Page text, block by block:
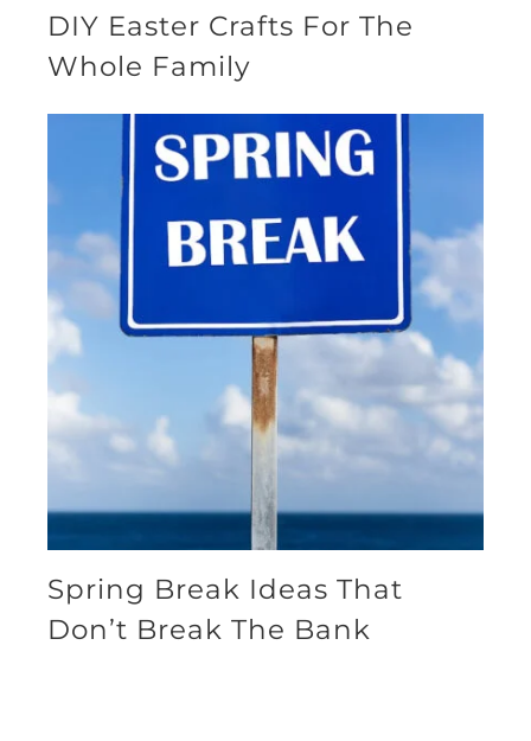
DIY Easter Crafts For The
Whole Family
Spring Break Ideas That
Don’t Break The Bank